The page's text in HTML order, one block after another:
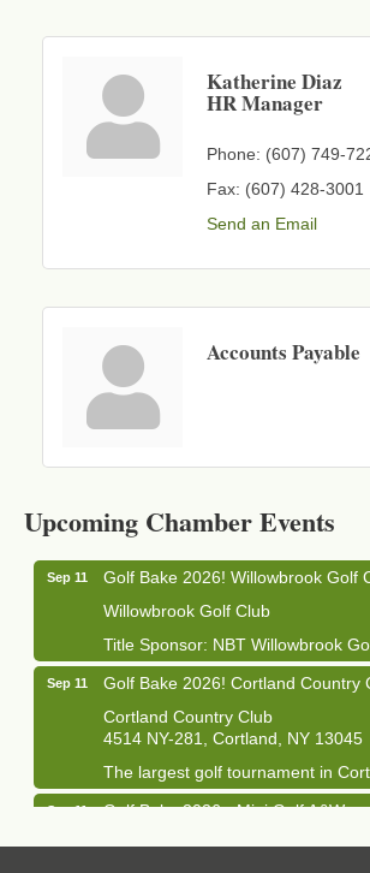
Katherine Diaz
HR Manager
Phone: (607) 749-
Fax: (607) 428-3001
Send an Email
Accounts Payable
Upcoming Chamber Events
1033 NY-13 Cortland, NY 13045
Sep 11
Golf Bake 2026! Willowbrook Golf
Willowbrook Golf Club
Title Sponsor: NBT Willowbrook
Sep 11
Golf Bake 2026! Cortland Country
Cortland Country Club
4514 NY-281, Cortland, NY 13045
The largest golf tournament in
Sep 11
Golf Bake 2026 - Mini Golf A&W
A&W Mini Golf